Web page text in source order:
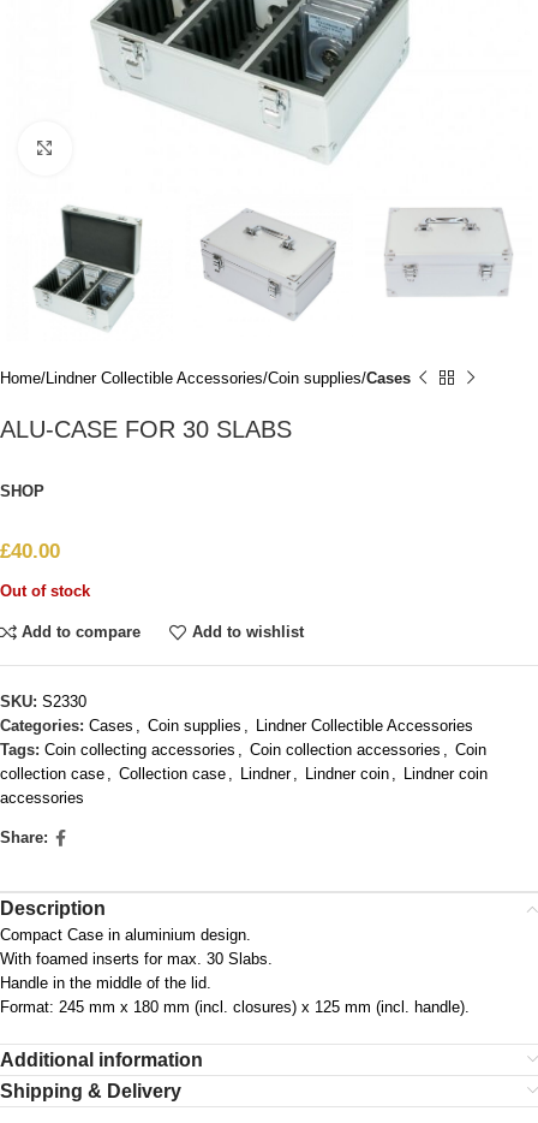
Home Lindner Collectible Accessories Coin supplies Cases
ALU-CASE FOR 30 SLABS
SHOP
£40.00
Out of stock
Add to compare Add to wishlist
SKU: S2330
Categories: Cases Coin supplies
Lindner Collectible Accessories
Tags: Coin collecting accessories Coin collection accessories
Coin
collection case
Collection case Lindner Lindner coin
Lindner coin
accessories
Share:
Description
Compact Case in aluminium design.
With foamed inserts for max. 30 Slabs.
Handle in the middle of the lid.
Format: 245 mm x 180 mm (incl. closures) x 125 mm (incl. handle).
Additional information
Shipping & Delivery